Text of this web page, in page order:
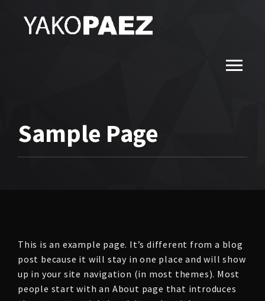
Sample Page
This is an example page. It’s different from a blog
post because it will stay in one place and will show
up in your site navigation (in most themes). Most
people start with an About page that introduces